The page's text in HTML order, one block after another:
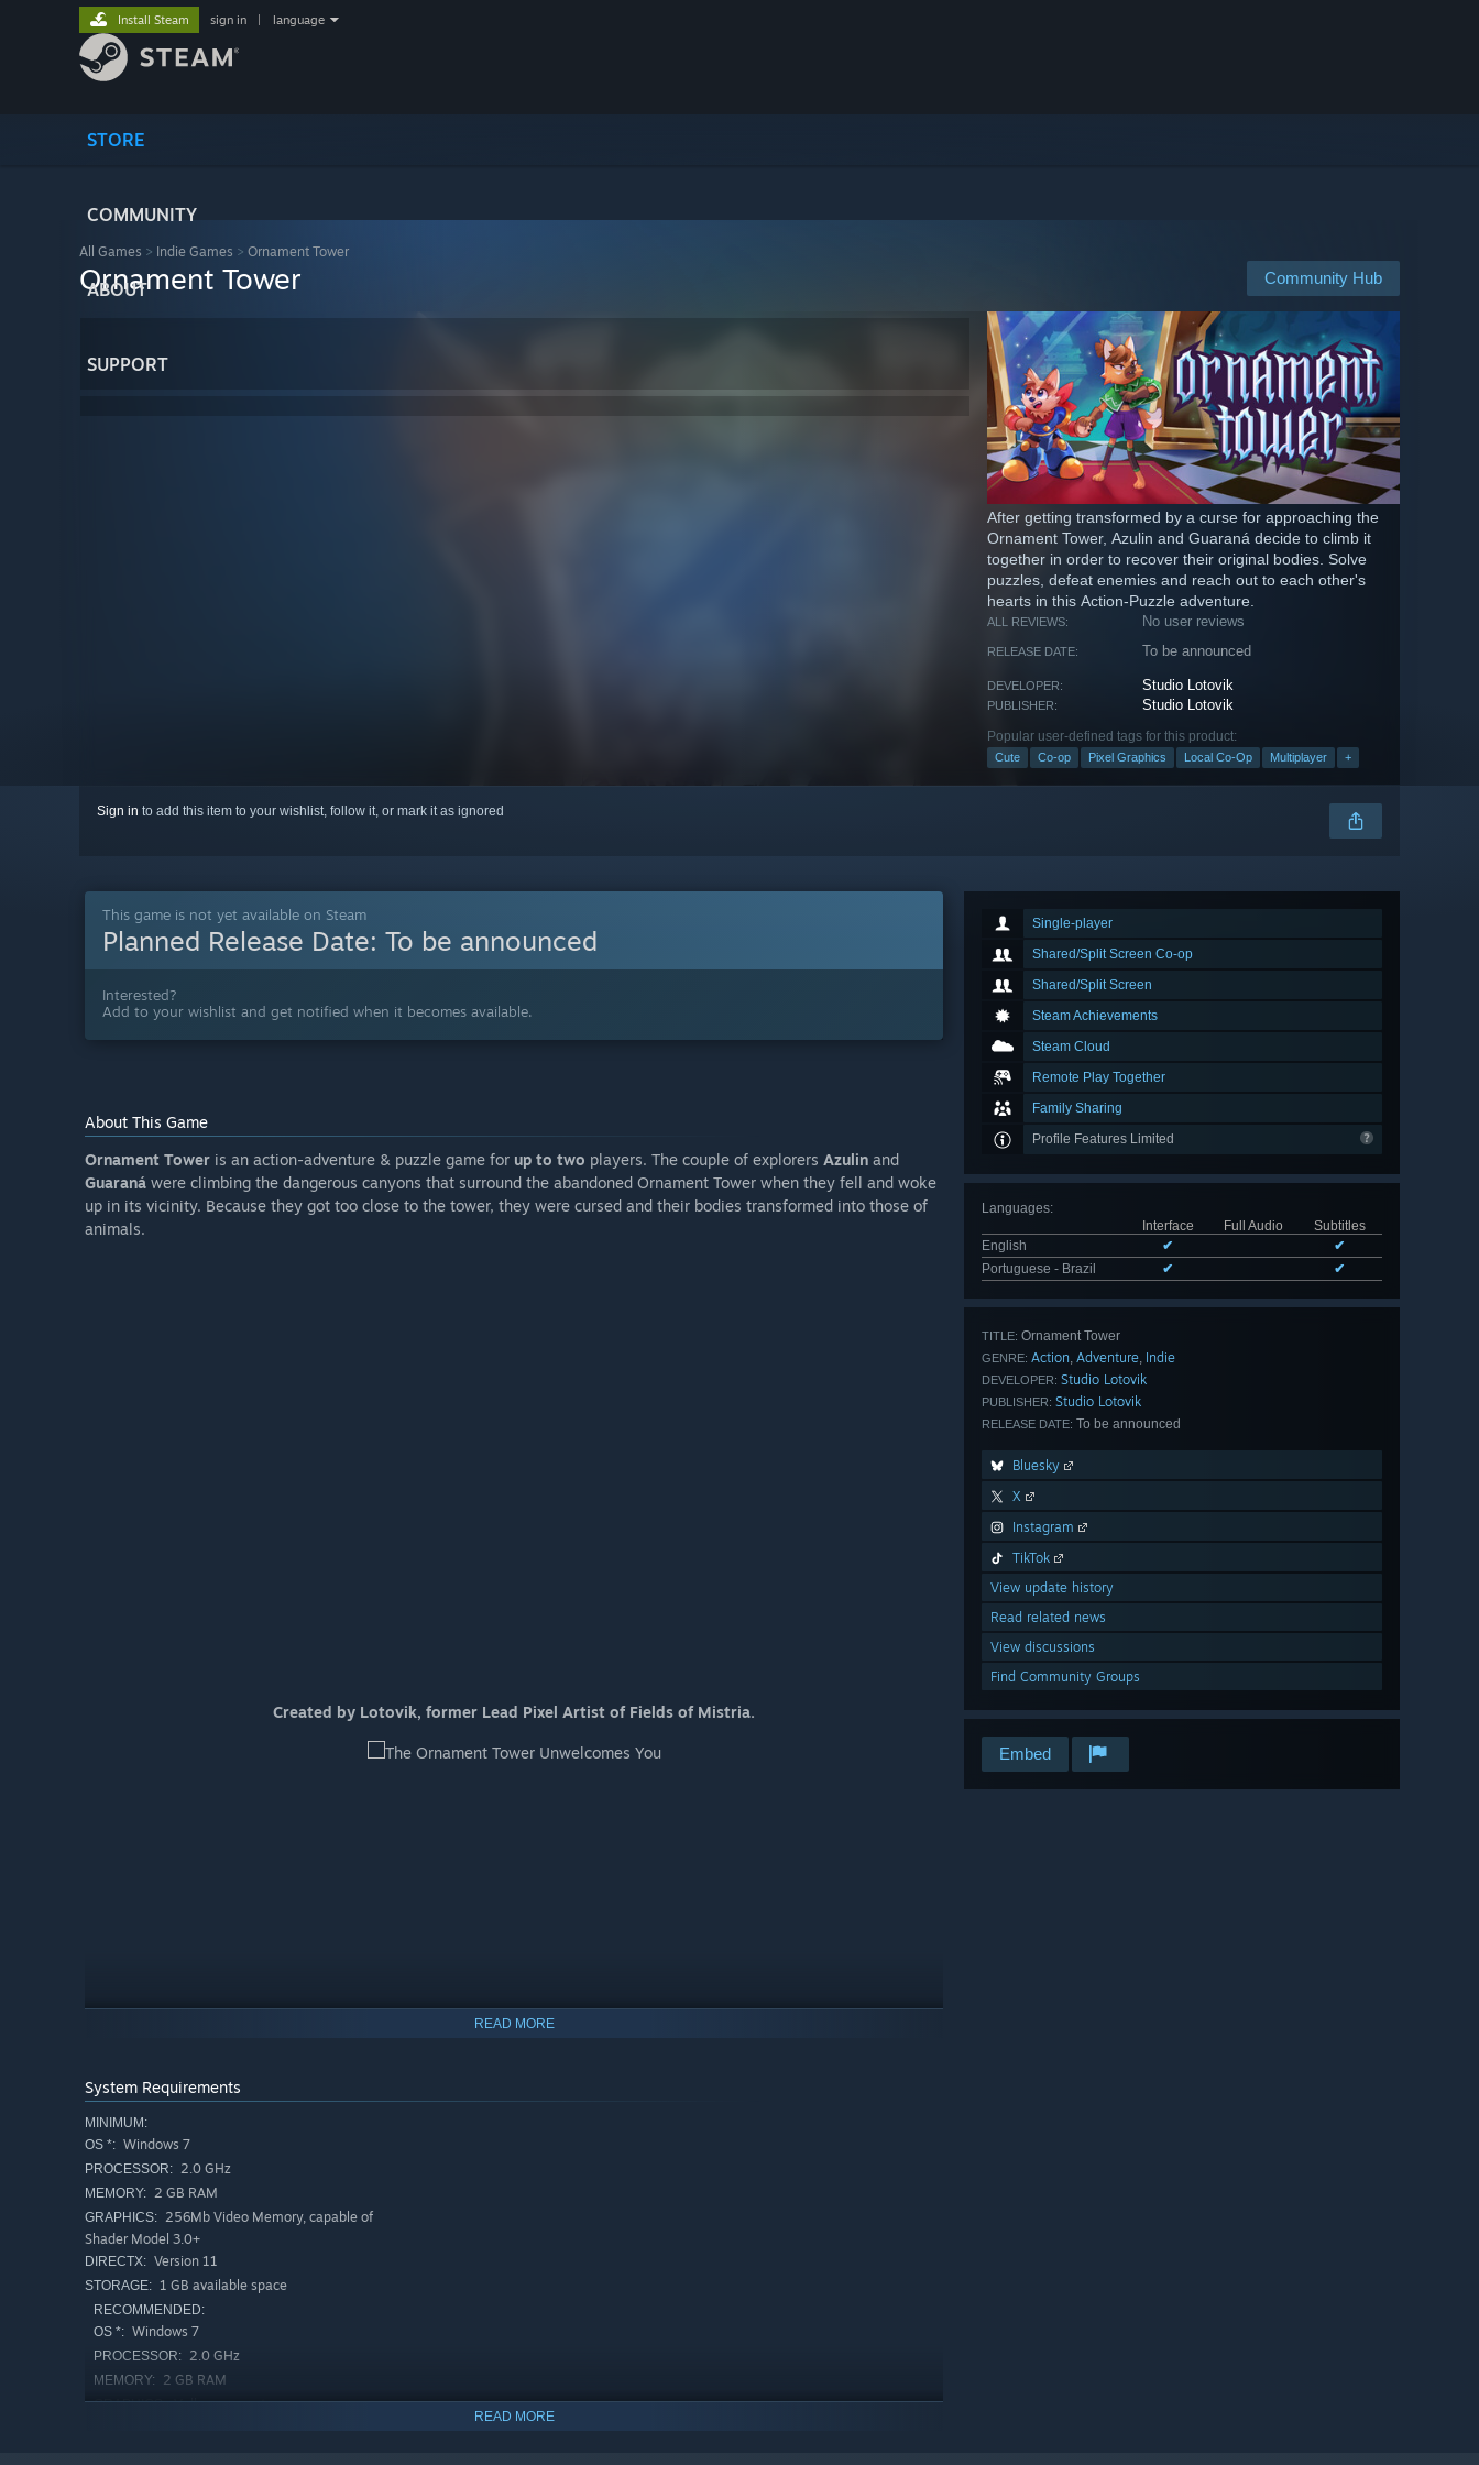
STORE
COMMUNITY
ABOUT
SUPPORT
Install Steam sign in language
All Games > Indie Games > Ornament Tower
Community Hub
Ornament Tower
After getting transformed by a curse for approaching the
Ornament Tower, Azulin and Guaraná decide to climb it
together in order to recover their original bodies. Solve
puzzles, defeat enemies and reach out to each other's
hearts in this Action-Puzzle adventure.
ALL REVIEWS: No user reviews
RELEASE DATE: To be announced
DEVELOPER: Studio Lotovik
PUBLISHER: Studio Lotovik
Popular user-defined tags for this product:
Cute Co-op Pixel Graphics Local Co-Op Multiplayer +
Sign in to add this item to your wishlist, follow it, or mark it as ignored
Single-player
Shared/Split Screen Co-op
Shared/Split Screen
Steam Achievements
Steam Cloud
Remote Play Together
Family Sharing
Profile Features Limited
Languages:
Interface
Full Audio
Subtitles
English
✔
✔
Portuguese - Brazil
✔ ✔
TITLE: Ornament Tower
GENRE: Action, Adventure, Indie
DEVELOPER: Studio Lotovik
PUBLISHER: Studio Lotovik
RELEASE DATE: To be announced
Bluesky
X
Instagram
TikTok
View update history
Read related news
View discussions
Find Community Groups
Embed
This game is not yet available on Steam
Planned Release Date: To be announced
Interested?
Add to your wishlist and get notified when it becomes available.
About This Game
Ornament Tower is an action-adventure & puzzle game for up to two players. The couple of explorers Azulin and
Guaraná were climbing the dangerous canyons that surround the abandoned Ornament Tower when they fell and woke
up in its vicinity. Because they got too close to the tower, they were cursed and their bodies transformed into those of
animals.
Created by Lotovik, former Lead Pixel Artist of Fields of Mistria.
Explore over120floors across 5distinct towers, each with different environments full of challenges, monsters, and
puzzles.
READ MORE
System Requirements
MINIMUM:
OS *: Windows 7
PROCESSOR: 2.0 GHz
MEMORY: 2 GB RAM
GRAPHICS: 256Mb Video Memory, capable of
Shader Model 3.0+
DIRECTX: Version 11
STORAGE: 1 GB available space
RECOMMENDED:
OS *: Windows 7
PROCESSOR: 2.0 GHz
MEMORY: 2 GB RAM
GRAPHICS: Vulkan support
READ MORE